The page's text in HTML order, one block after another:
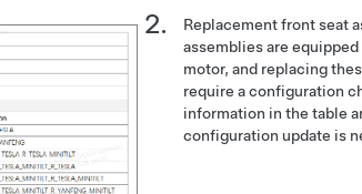
Replacement front seat
assemblies are
motor, and replacing
require a configuration
information in the table
configuration update is